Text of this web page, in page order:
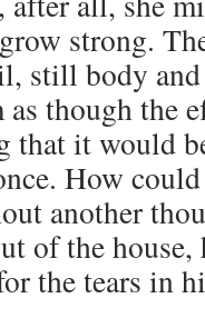
strong.
still body
though the
that it would
How
another
of the house,
the tears in